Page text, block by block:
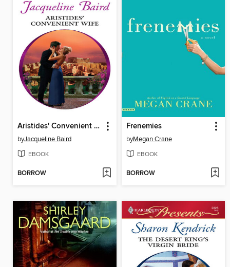
Aristides' Convenient Wife
byJacqueline Baird
EBOOK
BORROW
Frenemies
byMegan Crane
EBOOK
BORROW